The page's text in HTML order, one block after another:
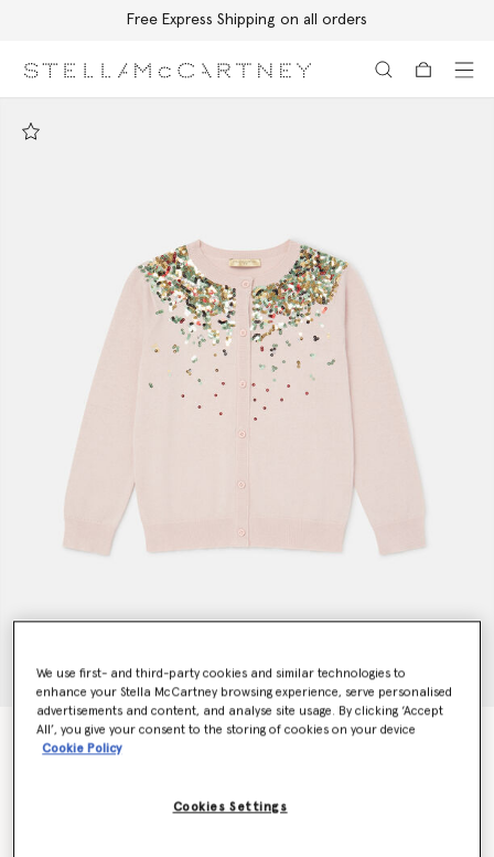
Free Express Shipping on all orders
Confetti Cardigan
We use first- and third-party cookies and similar technologies to
enhance your Stella McCartney browsing experience, serve personalised
advertisements and content, and analyse site usage. By clicking ‘Accept
All’, you give your consent to the storing of cookies on your device
Cookie Policy
Cookies Settings